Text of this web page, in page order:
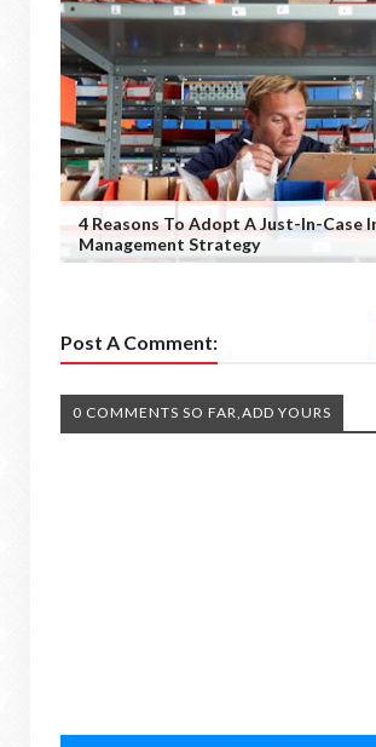
4 Reasons To Adopt A Just-In-Case
Management Strategy
Post A Comment:
0 COMMENTS SO FAR,ADD YOURS